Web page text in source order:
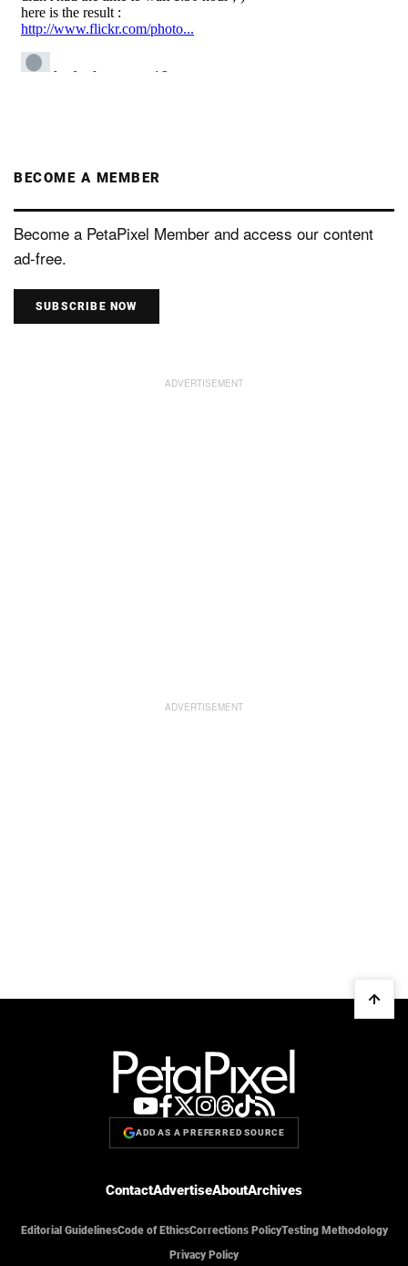
BECOME A MEMBER
Become a PetaPixel Member and access our content
ad-free.
SUBSCRIBE NOW
ADD AS A PREFERRED SOURCE
ContactAdvertiseAboutArchives
Editorial GuidelinesCode of EthicsCorrections PolicyTesting Methodology
Privacy Policy